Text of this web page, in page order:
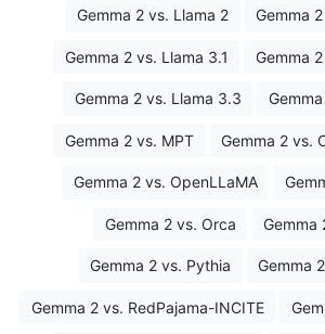
Gemma 2 vs. Llama 2 Gemma
Gemma 2 vs. Llama 3.1 Gemma
Gemma 2 vs. Llama 3.3
Gemma 2 vs. MPT Gemma 2 vs.
Gemma 2 vs. OpenLLaMA
Gemma 2 vs. Orca Gemma
Gemma 2 vs. Pythia Gemma
Gemma 2 vs. RedPajama-INCITE